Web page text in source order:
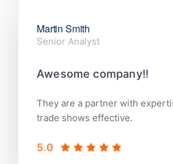
Martin Smith
Senior Analyst
Awesome company!!
They are a partner with
trade shows effective.
5.0